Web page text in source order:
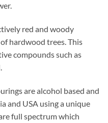
red and woody
hardwood trees. This
compounds such as
are alcohol based and
and USA using a unique
full spectrum which